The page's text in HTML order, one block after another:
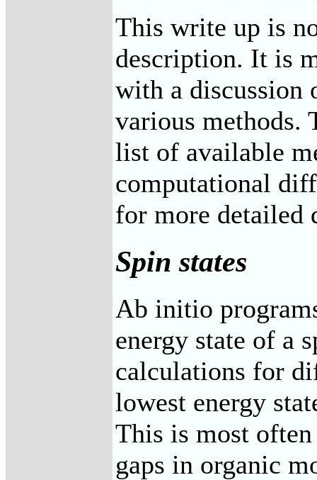
This write up is
description. It is
with a discussion
various methods.
list of available
computational
for more detailed
Spin states
Ab initio
energy state of a
calculations for
lowest energy
This is most
gaps in organic